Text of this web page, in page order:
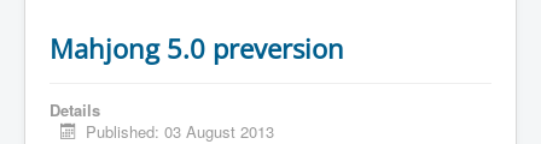
Mahjong 5.0 preversion
Details
Published: 03 August 2013